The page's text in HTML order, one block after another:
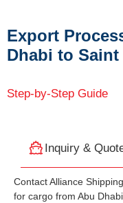
Export
Dhabi to
Step-by-Step Guide
Inquiry &
Contact Alliance
for cargo from Abu